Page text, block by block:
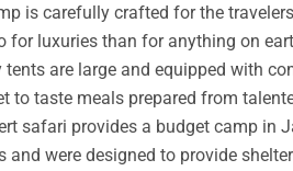
is carefully crafted for the
for luxuries than for anything on
tents are large and equipped with
to taste meals prepared from
safari provides a budget camp in
and were designed to provide